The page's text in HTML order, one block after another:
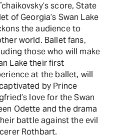
score, State
Georgia’s Swan Lake
the audience to
world. Ballet fans,
those who will make
Lake their first
at the ballet, will
by Prince
love for the Swan
Odette and the drama
battle against the evil
Rothbart.